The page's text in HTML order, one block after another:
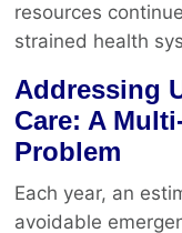
resources
strained health
Addressing
Care: A
Problem
Each year, an
avoidable